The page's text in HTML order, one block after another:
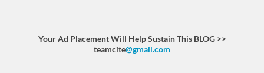
Your Ad Placement Will Help Sustain This BLOG >>
teamcite@gmail.com